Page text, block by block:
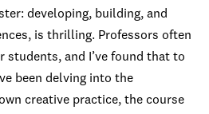
developing, building, and
is thrilling. Professors often
students, and I’ve found that to
been delving into the
creative practice, the course